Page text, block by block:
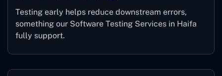
Testing early helps reduce downstream errors,
something our Software Testing Services in Haifa
fully support.